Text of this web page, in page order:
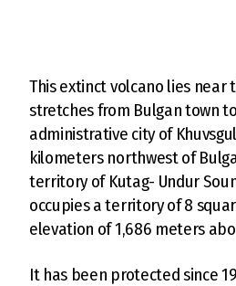
This extinct volcano lies near
stretches from Bulgan town
administrative city of
kilometers northwest of
territory of Kutag- Undur
occupies a territory of 8
elevation of 1,686 meters
It has been protected since